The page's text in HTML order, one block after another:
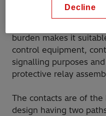
RXMA 1 is a general
burden makes it
control equipment,
signalling purposes
protective relay
The contacts are of
design having two
Decline